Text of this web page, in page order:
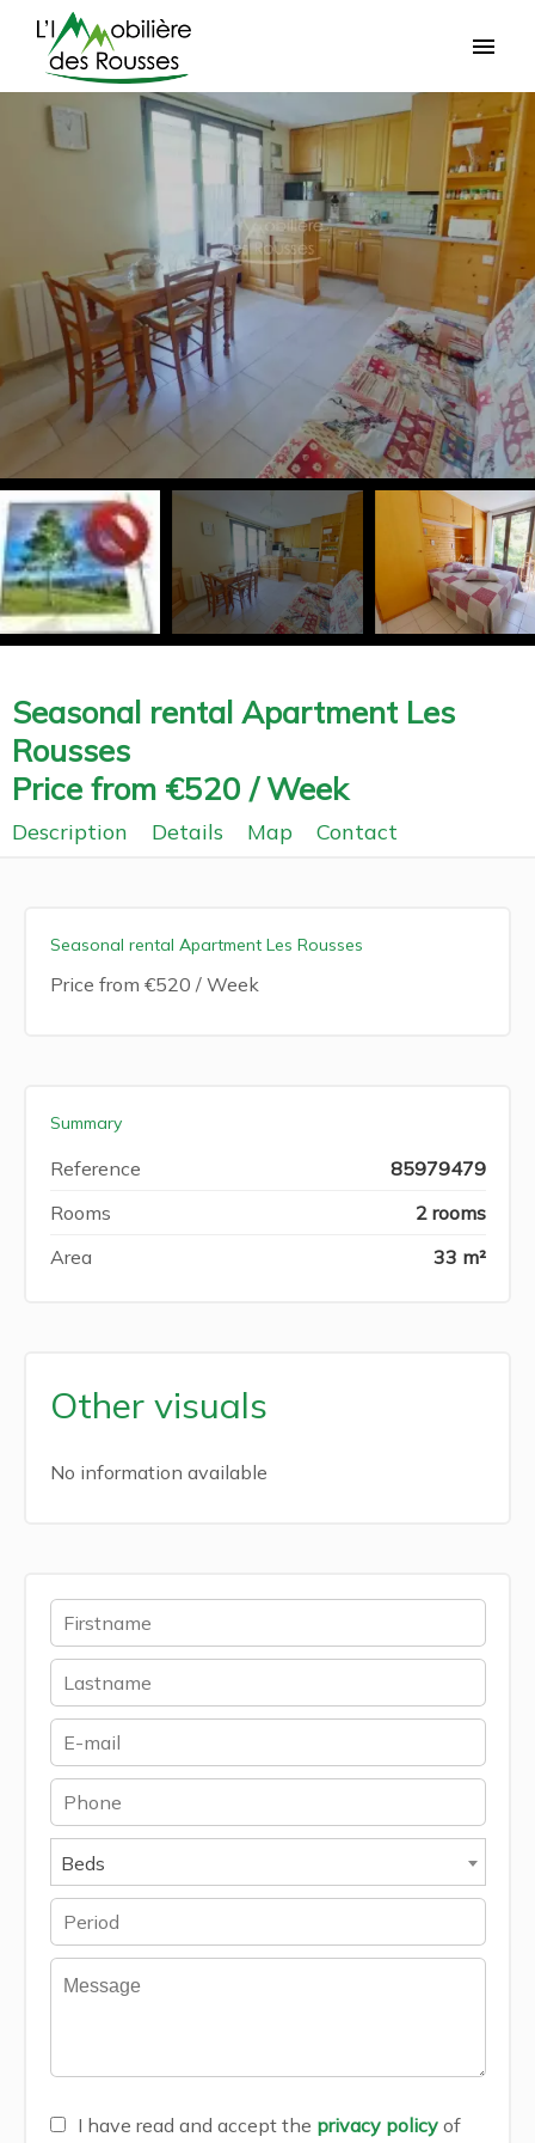
Seasonal rental Apartment Les
Rousses
Price from €520 / Week
Description Details Map Contact
Seasonal rental Apartment Les Rousses
Price from €520 / Week
Summary
Reference
85979479
Rooms
2 rooms
Area
33 m²
Other visuals
No information available
Beds
I have read and accept the privacy policyof